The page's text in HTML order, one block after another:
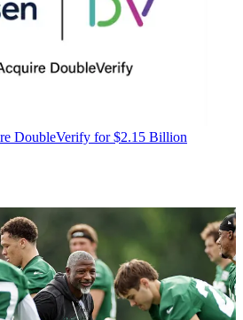
DoubleVerify for $2.15 Billion